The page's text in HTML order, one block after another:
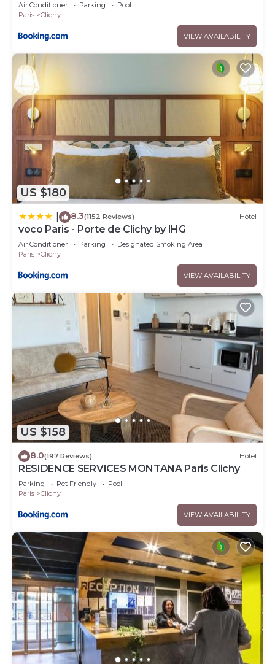
Air Conditioner Parking
Pool
Paris
Clichy
VIEW AVAILABILITY
US $180
8.3(1152 Reviews) Hotel
voco Paris - Porte de Clichy by IHG
Air Conditioner Parking
Designated Smoking Area
Paris
Clichy
VIEW AVAILABILITY
US $158
8.0(197 Reviews) Hotel
RESIDENCE SERVICES MONTANA Paris Clichy
Parking Pet Friendly
Pool
Paris
Clichy
VIEW AVAILABILITY